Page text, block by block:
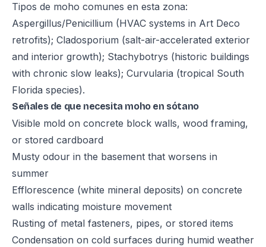
Tipos de moho comunes en esta zona:
Aspergillus/Penicillium (HVAC systems in Art Deco
retrofits); Cladosporium (salt-air-accelerated exterior
and interior growth); Stachybotrys (historic buildings
with chronic slow leaks); Curvularia (tropical South
Florida species).
Señales de que necesita moho en sótano
Visible mold on concrete block walls, wood framing,
or stored cardboard
Musty odour in the basement that worsens in
summer
Efflorescence (white mineral deposits) on concrete
walls indicating moisture movement
Rusting of metal fasteners, pipes, or stored items
Condensation on cold surfaces during humid weather